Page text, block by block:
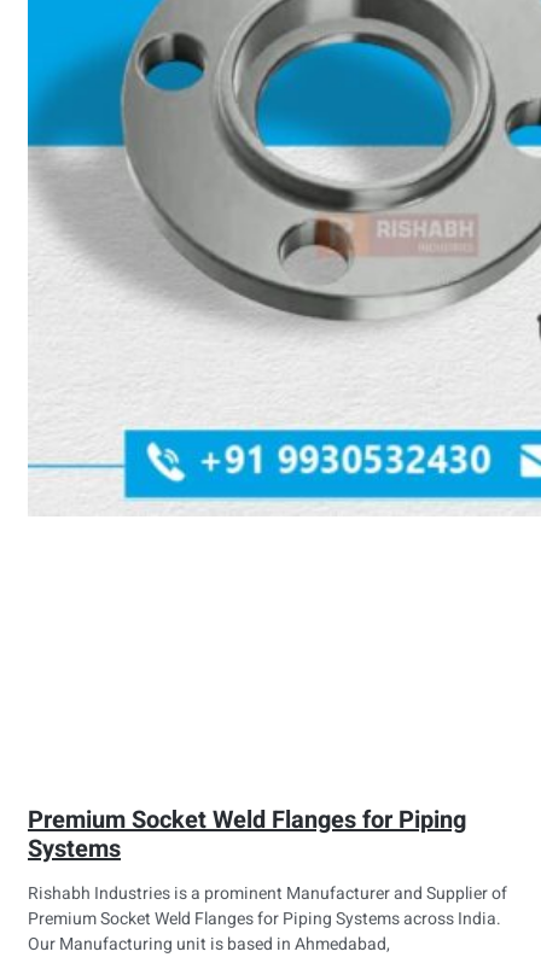
Premium Socket Weld Flanges for Piping
Systems
Rishabh Industries is a prominent Manufacturer and Supplier of
Premium Socket Weld Flanges for Piping Systems across India.
Our Manufacturing unit is based in Ahmedabad,